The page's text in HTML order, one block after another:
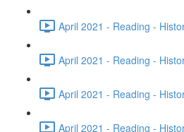
April 2021 - Reading -
April 2021 - Reading -
April 2021 - Reading -
April 2021 - Reading -